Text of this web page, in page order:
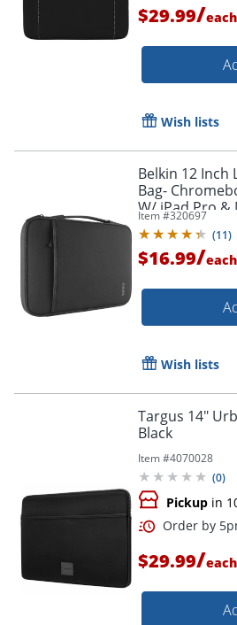
Order
$29.99/each
Wish lists
Belkin 12 Inch
Bag-
W/ iPad Pro &
(Black) -
Item #320697
(11)
$16.99/each
Wish lists
Targus 14"
Black
Item #4070028
(0)
Pickup in
$29.99/each